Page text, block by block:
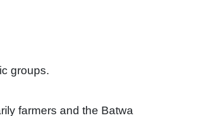
groups.
farmers and the Batwa